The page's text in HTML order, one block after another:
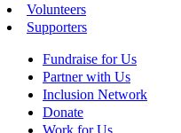
Volunteers
Supporters
Fundraise for Us
Partner with Us
Inclusion Network
Donate
Work for Us